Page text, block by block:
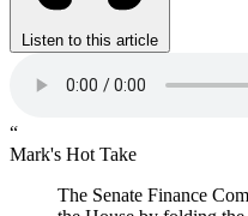
Listen to this article
“
Mark's Hot Take
The Senate Finance